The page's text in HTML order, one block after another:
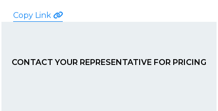
Copy Link
CONTACT YOUR REPRESENTATIVE FOR PRICING